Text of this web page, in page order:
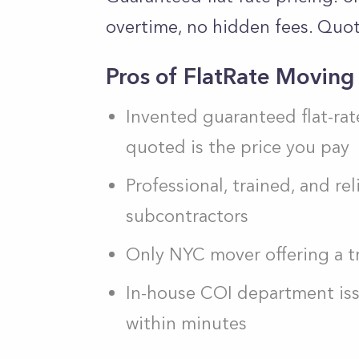
overtime, no hidden fees.
Pros of FlatRate Moving
Invented guaranteed flat-
quoted is the price you pay
Professional, trained, and
subcontractors
Only NYC mover offering a
In-house COI department
within minutes